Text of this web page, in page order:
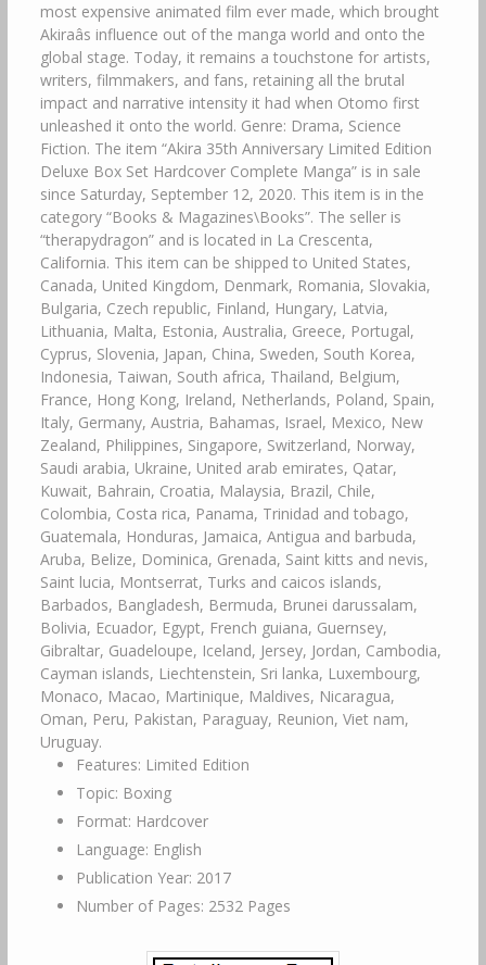
most expensive animated film ever made, which brought
Akiraâs influence out of the manga world and onto the
global stage. Today, it remains a touchstone for artists,
writers, filmmakers, and fans, retaining all the brutal
impact and narrative intensity it had when Otomo first
unleashed it onto the world. Genre: Drama, Science
Fiction. The item “Akira 35th Anniversary Limited Edition
Deluxe Box Set Hardcover Complete Manga” is in sale
since Saturday, September 12, 2020. This item is in the
category “Books & Magazines\Books”. The seller is
“therapydragon” and is located in La Crescenta,
California. This item can be shipped to United States,
Canada, United Kingdom, Denmark, Romania, Slovakia,
Bulgaria, Czech republic, Finland, Hungary, Latvia,
Lithuania, Malta, Estonia, Australia, Greece, Portugal,
Cyprus, Slovenia, Japan, China, Sweden, South Korea,
Indonesia, Taiwan, South africa, Thailand, Belgium,
France, Hong Kong, Ireland, Netherlands, Poland, Spain,
Italy, Germany, Austria, Bahamas, Israel, Mexico, New
Zealand, Philippines, Singapore, Switzerland, Norway,
Saudi arabia, Ukraine, United arab emirates, Qatar,
Kuwait, Bahrain, Croatia, Malaysia, Brazil, Chile,
Colombia, Costa rica, Panama, Trinidad and tobago,
Guatemala, Honduras, Jamaica, Antigua and barbuda,
Aruba, Belize, Dominica, Grenada, Saint kitts and nevis,
Saint lucia, Montserrat, Turks and caicos islands,
Barbados, Bangladesh, Bermuda, Brunei darussalam,
Bolivia, Ecuador, Egypt, French guiana, Guernsey,
Gibraltar, Guadeloupe, Iceland, Jersey, Jordan, Cambodia,
Cayman islands, Liechtenstein, Sri lanka, Luxembourg,
Monaco, Macao, Martinique, Maldives, Nicaragua,
Oman, Peru, Pakistan, Paraguay, Reunion, Viet nam,
Uruguay.
Features: Limited Edition
Topic: Boxing
Format: Hardcover
Language: English
Publication Year: 2017
Number of Pages: 2532 Pages